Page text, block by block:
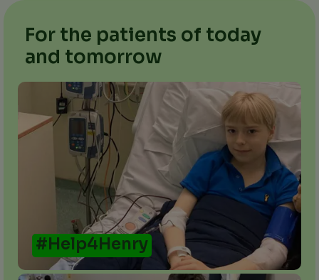
For the patients of today
and tomorrow
#Help4Henry